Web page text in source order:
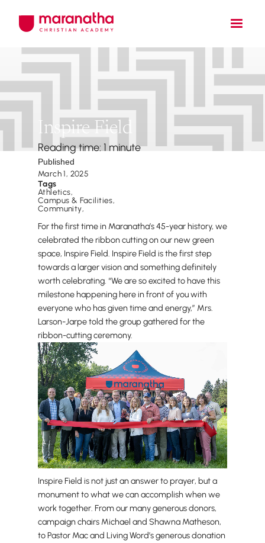
Inspire Field
Reading time: 1 minute
Published
March 1, 2025
Tags
Athletics,
Campus & Facilities,
Community,
For the first time in Maranatha’s 45-year history, we
celebrated the ribbon cutting on our new green
space, Inspire Field. Inspire Field is the first step
towards a larger vision and something definitely
worth celebrating. “We are so excited to have this
milestone happening here in front of you with
everyone who has given time and energy,” Mrs.
Larson-Jarpe told the group gathered for the
ribbon-cutting ceremony.
Inspire Field is not just an answer to prayer, but a
monument to what we can accomplish when we
work together. From our many generous donors,
campaign chairs Michael and Shawna Matheson,
to Pastor Mac and Living Word’s generous donation